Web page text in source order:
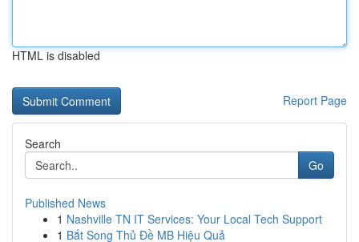
HTML is disabled
Report Page
Search
Go
Published News
1 Nashville TN IT Services: Your Local Tech Support
1 Bắt Song Thủ Đề MB Hiệu Quả